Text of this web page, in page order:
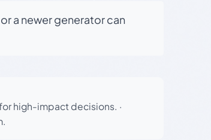
a newer generator can
high-impact decisions. ·